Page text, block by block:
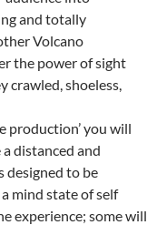
and totally
Volcano
the power of sight
crawled, shoeless,
production’ you will
distanced and
designed to be
mind state of self
experience; some will